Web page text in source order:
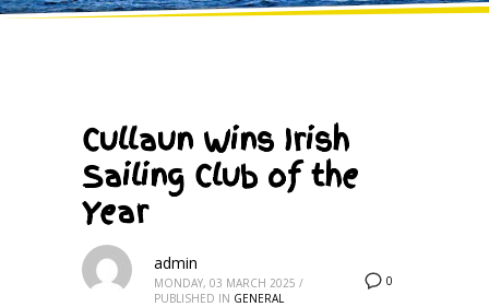
Cullaun Wins Irish
Sailing Club of the
Year
0
admin
MONDAY, 03 MARCH 2025 /
PUBLISHED IN GENERAL